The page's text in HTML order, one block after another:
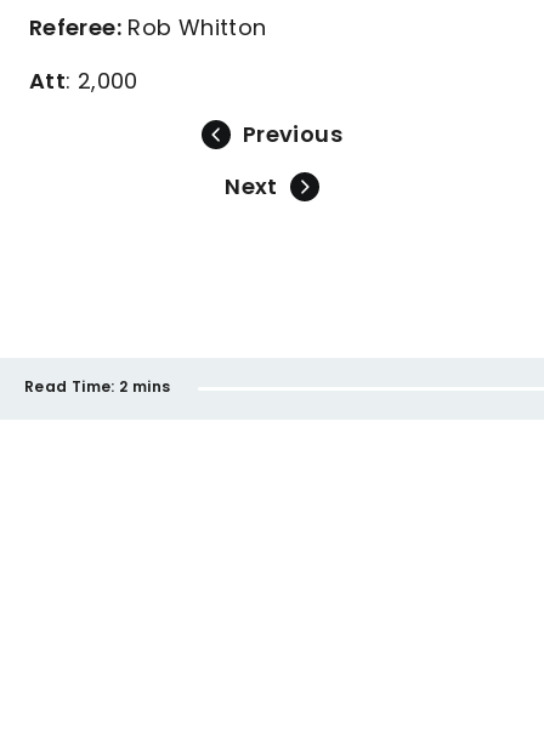
Referee:Rob Whitton
Att: 2,000
Previous
Next
Read Time: 2 mins